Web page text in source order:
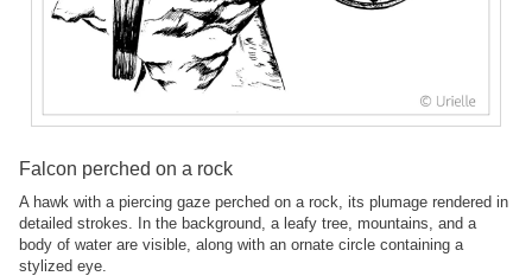
Falcon perched on a rock
A hawk with a piercing gaze perched on a rock, its plumage rendered in
detailed strokes. In the background, a leafy tree, mountains, and a
body of water are visible, along with an ornate circle containing a
stylized eye.